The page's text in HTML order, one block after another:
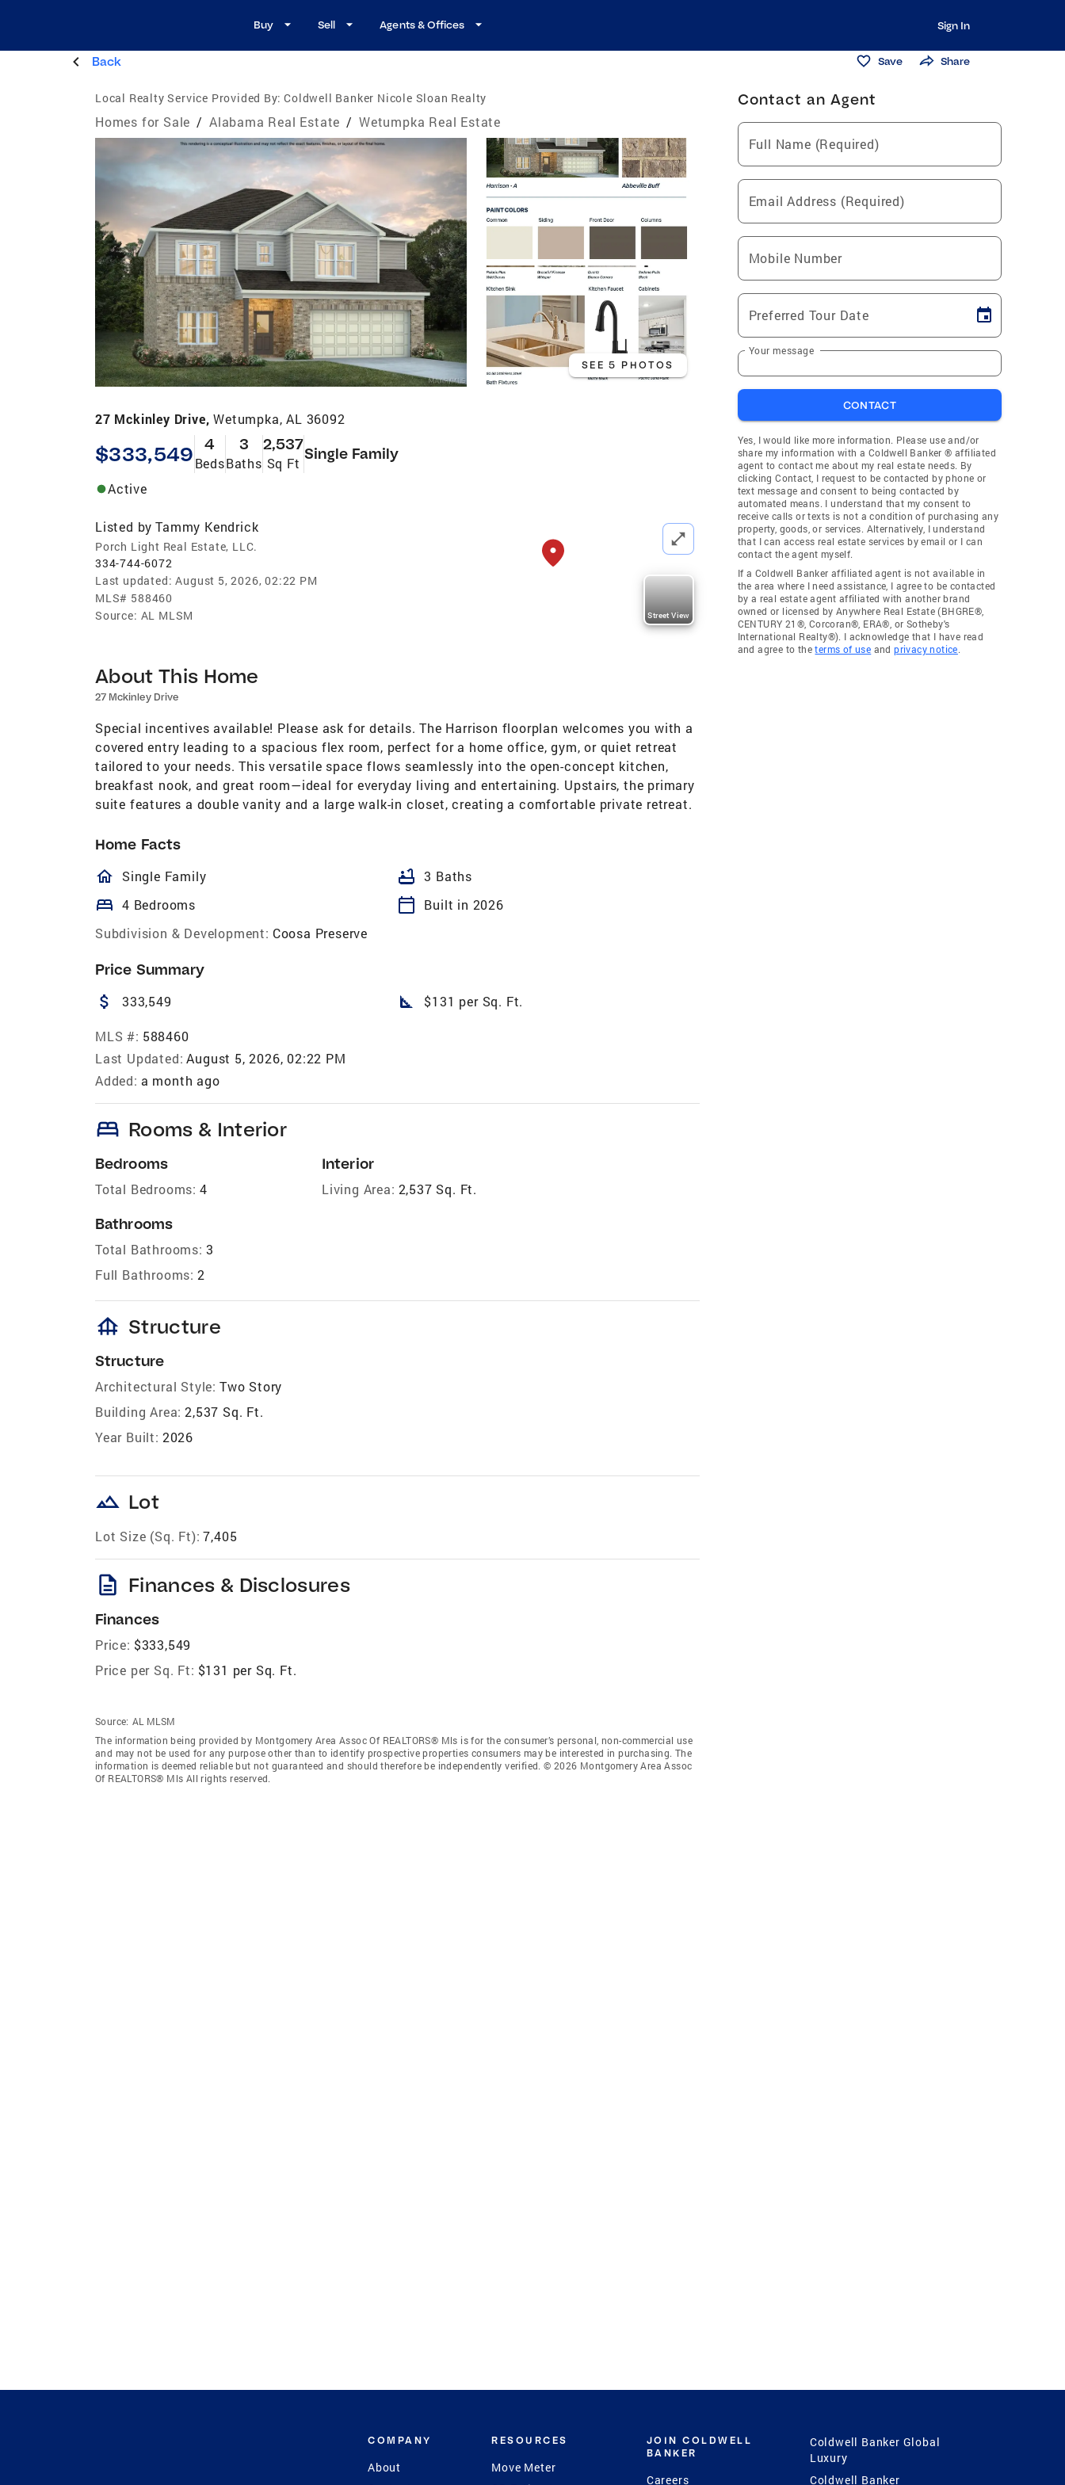
Buy Sell Agents & Offices Sign In
Back Save Share
Local Realty Service Provided By: Coldwell Banker Nicole Sloan Realty
Homes for Sale / Alabama Real Estate / Wetumpka Real Estate
SEE 5 PHOTOS
27 Mckinley Drive,Wetumpka, AL 36092
$333,549 4
Beds
3
Baths
2,537
Sq Ft
Single Family
Active
Listed by Tammy Kendrick
Porch Light Real Estate, LLC.
334-744-6072
Last updated: August 5, 2026, 02:22 PM
MLS# 588460
Source: AL MLSM Street View
About This Home
27 Mckinley Drive
Special incentives available! Please ask for details. The Harrison floorplan welcomes you with a
covered entry leading to a spacious flex room, perfect for a home office, gym, or quiet retreat
tailored to your needs. This versatile space flows seamlessly into the open-concept kitchen,
breakfast nook, and great room—ideal for everyday living and entertaining. Upstairs, the primary
suite features a double vanity and a large walk-in closet, creating a comfortable private retreat.
Home Facts
homeOutlined
Single Family bathtub 3 Baths
bed 4 Bedrooms calendar_today
Built in 2026
Subdivision & Development: Coosa Preserve
Price Summary
attach_money 333,549 square_foot $131 per Sq. Ft.
MLS #: 588460
Last Updated: August 5, 2026, 02:22 PM
Added: a month ago
bed Rooms & Interior
Bedrooms
Total Bedrooms: 4
Bathrooms
Total Bathrooms: 3
Full Bathrooms: 2
Interior
Living Area: 2,537 Sq. Ft.
foundation Structure
Structure
Architectural Style: Two Story
Building Area: 2,537 Sq. Ft.
Year Built: 2026
landscape Lot
Lot Size (Sq. Ft): 7,405
description Finances & Disclosures
Finances
Price: $333,549
Price per Sq. Ft: $131 per Sq. Ft.
Source: AL MLSM
The information being provided by Montgomery Area Assoc Of REALTORS® Mls is for the consumer’s personal, non-commercial use
and may not be used for any purpose other than to identify prospective properties consumers may be interested in purchasing. The
information is deemed reliable but not guaranteed and should therefore be independently verified. © 2026 Montgomery Area Assoc
Of REALTORS® Mls All rights reserved.
Contact an Agent
Full Name (Required)
Email Address (Required)
Mobile Number
Preferred Tour Date
Your message
CONTACT
Yes, I would like more information. Please use and/or
share my information with a Coldwell Banker ® affiliated
agent to contact me about my real estate needs. By
clicking Contact, I request to be contacted by phone or
text message and consent to being contacted by
automated means. I understand that my consent to
receive calls or texts is not a condition of purchasing any
property, goods, or services. Alternatively, I understand
that I can access real estate services by email or I can
contact the agent myself.
If a Coldwell Banker affiliated agent is not available in
the area where I need assistance, I agree to be contacted
by a real estate agent affiliated with another brand
owned or licensed by Anywhere Real Estate (BHGRE®,
CENTURY 21®, Corcoran®, ERA®, or Sotheby's
International Realty®). I acknowledge that I have read
and agree to theterms of use andprivacy notice.
COMPANY
About
RESOURCES
Move Meter
JOIN COLDWELL
BANKER
Careers
Coldwell Banker Global
Luxury
Coldwell Banker